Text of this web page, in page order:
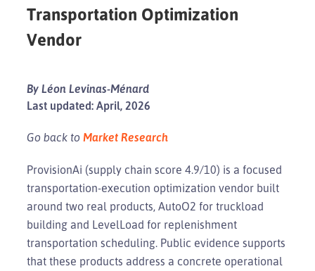
Transportation Optimization
Vendor
By Léon Levinas-Ménard
Last updated: April, 2026
Go back to Market Research
ProvisionAi (supply chain score 4.9/10) is a focused
transportation-execution optimization vendor built
around two real products, AutoO2 for truckload
building and LevelLoad for replenishment
transportation scheduling. Public evidence supports
that these products address a concrete operational